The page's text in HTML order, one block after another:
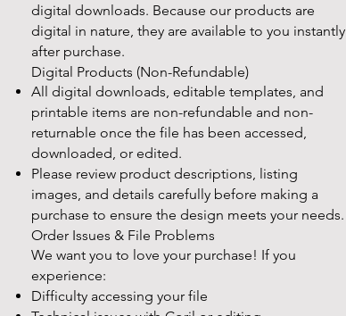
digital downloads. Because our products are
digital in nature, they are available to you instantly
after purchase.
Digital Products (Non-Refundable)
All digital downloads, editable templates, and
printable items are non-refundable and non-
returnable once the file has been accessed,
downloaded, or edited.
Please review product descriptions, listing
images, and details carefully before making a
purchase to ensure the design meets your needs.
Order Issues & File Problems
We want you to love your purchase! If you
experience:
Difficulty accessing your file